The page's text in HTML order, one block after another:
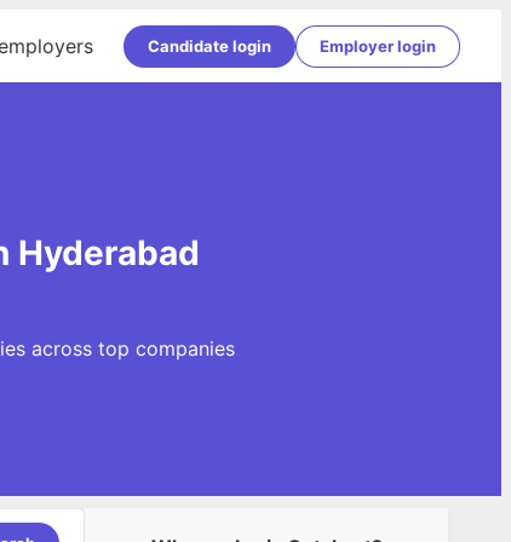
Candidate login Employer login
Hyderabad
across top companies